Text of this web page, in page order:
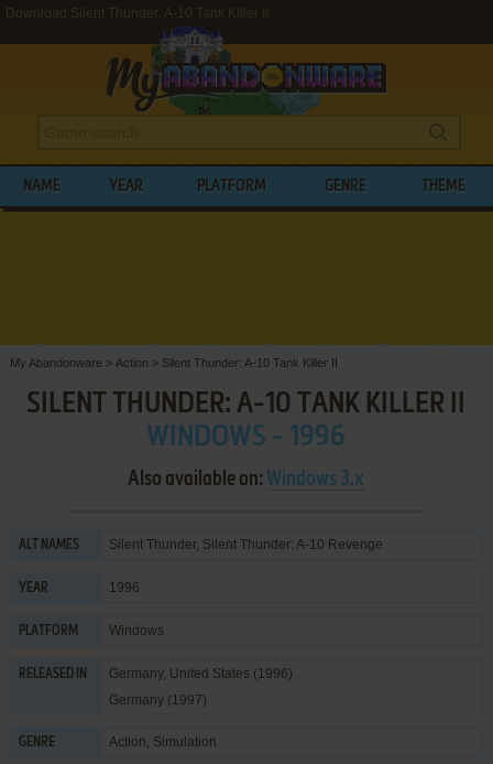
Download Silent Thunder: A-10 Tank Killer II
NAME YEAR PLATFORM GENRE THEME
My Abandonware > Action > Silent Thunder: A-10 Tank Killer II
SILENT THUNDER: A-10 TANK KILLER II
WINDOWS - 1996
Also available on: Windows 3.x
ALT NAMES Silent Thunder, Silent Thunder: A-10 Revenge
YEAR 1996
PLATFORM Windows
RELEASED IN
Germany, United States (1996)
Germany (1997)
GENRE Action, Simulation